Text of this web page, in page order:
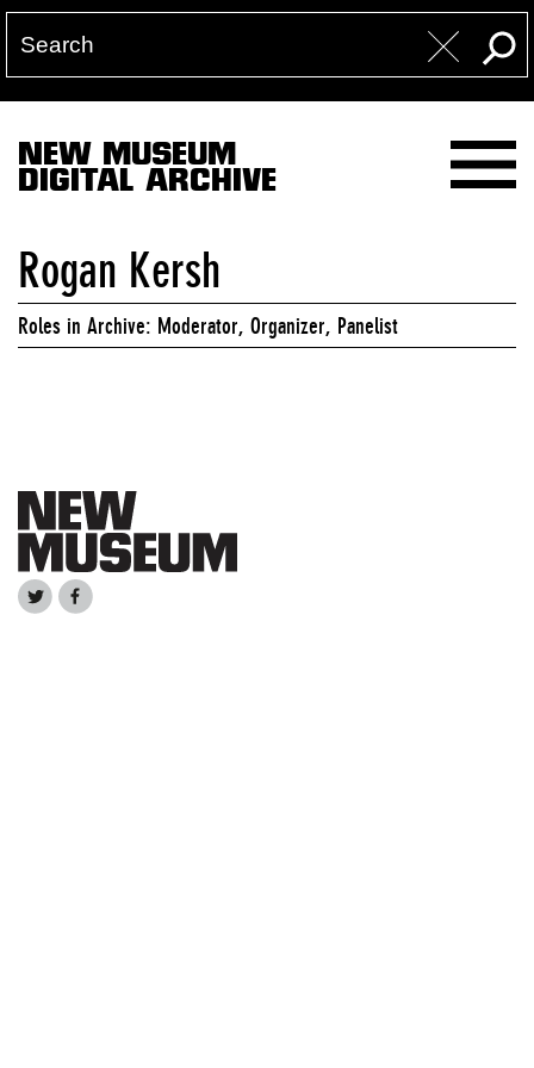
NEW MUSEUM
DIGITAL ARCHIVE
Rogan Kersh
Roles in Archive: Moderator, Organizer, Panelist